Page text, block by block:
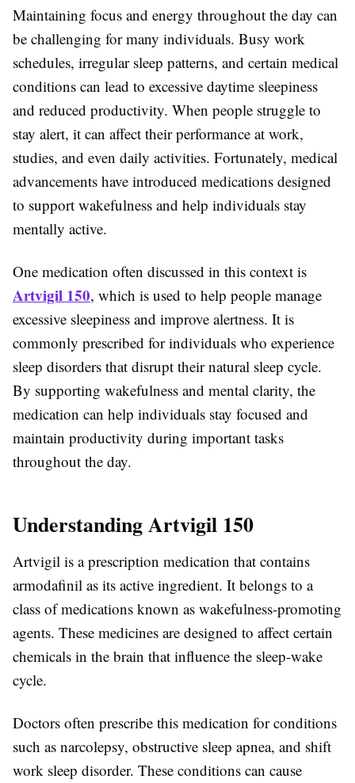
Maintaining focus and energy throughout the day can
be challenging for many individuals. Busy work
schedules, irregular sleep patterns, and certain medical
conditions can lead to excessive daytime sleepiness
and reduced productivity. When people struggle to
stay alert, it can affect their performance at work,
studies, and even daily activities. Fortunately, medical
advancements have introduced medications designed
to support wakefulness and help individuals stay
mentally active.
One medication often discussed in this context is
Artvigil 150, which is used to help people manage
excessive sleepiness and improve alertness. It is
commonly prescribed for individuals who experience
sleep disorders that disrupt their natural sleep cycle.
By supporting wakefulness and mental clarity, the
medication can help individuals stay focused and
maintain productivity during important tasks
throughout the day.
Understanding Artvigil 150
Artvigil is a prescription medication that contains
armodafinil as its active ingredient. It belongs to a
class of medications known as wakefulness-promoting
agents. These medicines are designed to affect certain
chemicals in the brain that influence the sleep-wake
cycle.
Doctors often prescribe this medication for conditions
such as narcolepsy, obstructive sleep apnea, and shift
work sleep disorder. These conditions can cause